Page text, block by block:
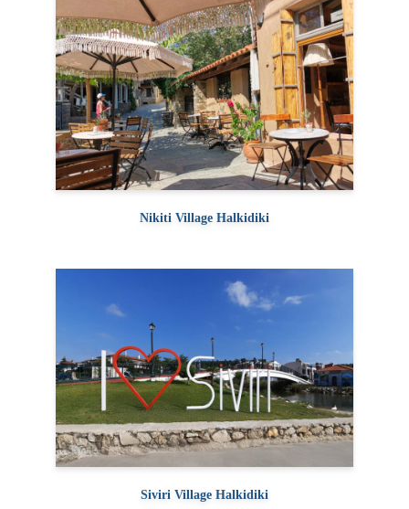
Nikiti Village Halkidiki
Siviri Village Halkidiki